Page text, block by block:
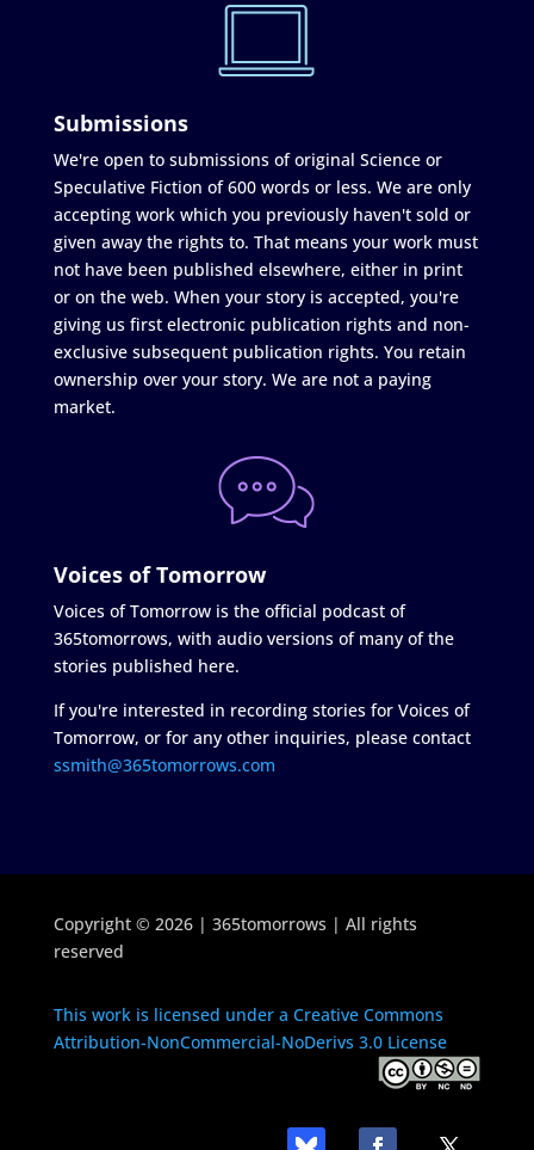
Submissions
We're open to submissions of original Science or
Speculative Fiction of 600 words or less. We are only
accepting work which you previously haven't sold or
given away the rights to. That means your work must
not have been published elsewhere, either in print
or on the web. When your story is accepted, you're
giving us first electronic publication rights and non-
exclusive subsequent publication rights. You retain
ownership over your story. We are not a paying
market.
Voices of Tomorrow
Voices of Tomorrow is the official podcast of
365tomorrows, with audio versions of many of the
stories published here.
If you're interested in recording stories for Voices of
Tomorrow, or for any other inquiries, please contact
ssmith@365tomorrows.com
Copyright © 2026 | 365tomorrows | All rights
reserved
This work is licensed under a Creative Commons
Attribution-NonCommercial-NoDerivs 3.0 License